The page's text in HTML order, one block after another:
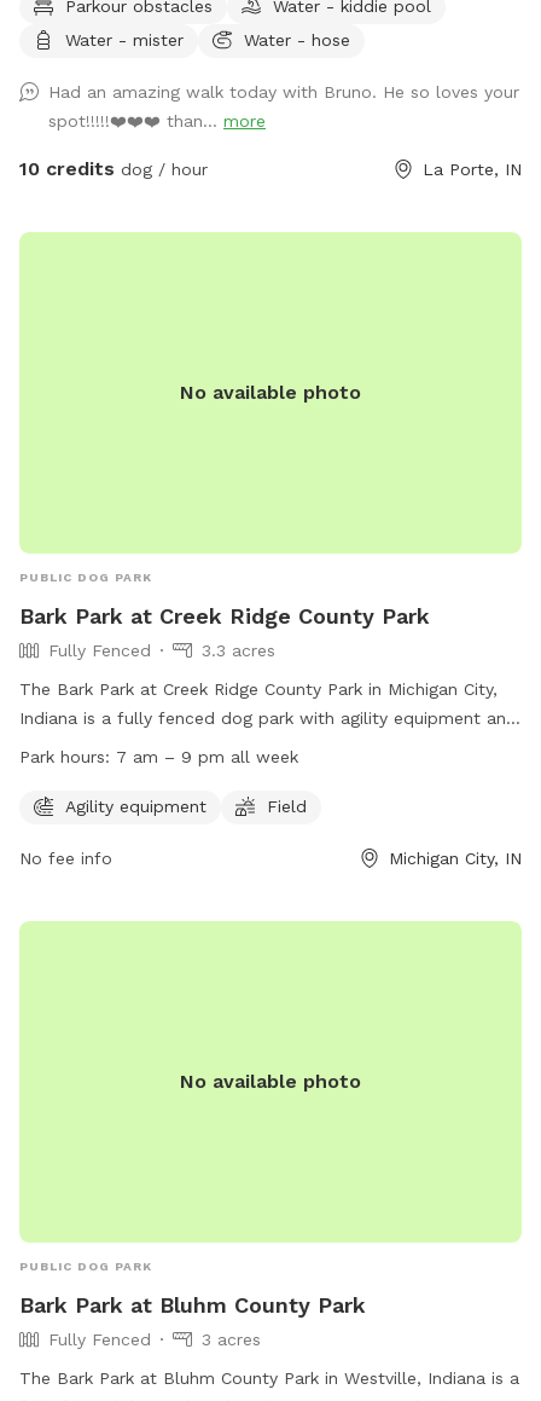
Parkour obstacles
Water - kiddie pool
Water - mister
Water - hose
Had an amazing walk today with Bruno. He so loves your
spot!!!!!❤️❤️❤️ than... more
10 credits dog / hour La Porte, IN
No available photo
PUBLIC DOG PARK
Bark Park at Creek Ridge County Park
Fully Fenced
3.3 acres
The Bark Park at Creek Ridge County Park in Michigan City,
Indiana is a fully fenced dog park with agility equipment and
a field for dogs to run and play. The park is open from 7 am
dog park permit is required, which can be obtained through
Park hours: 7 am – 9 pm all week
Agility equipment Field
No fee info Michigan City, IN
No available photo
PUBLIC DOG PARK
Bark Park at Bluhm County Park
Fully Fenced
3 acres
The Bark Park at Bluhm County Park in Westville, Indiana is a